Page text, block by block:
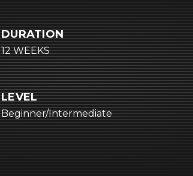
DURATION
12 WEEKS
LEVEL
Beginner/Intermediate